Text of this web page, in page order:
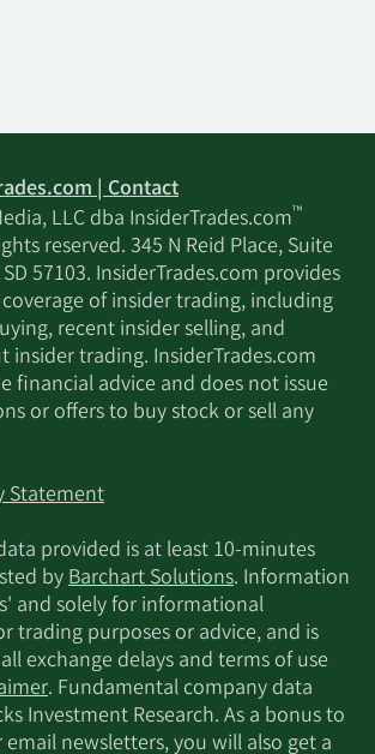
| Contact
LLC dba InsiderTrades.com™
reserved. 345 N Reid Place, Suite
57103. InsiderTrades.com provides
of insider trading, including
recent insider selling, and
insider trading. InsiderTrades.com
financial advice and does not issue
or offers to buy stock or sell any
Statement
provided is at least 10-minutes
byBarchart Solutions. Information
and solely for informational
trading purposes or advice, and is
exchange delays and terms of use
. Fundamental company data
Investment Research. As a bonus to
newsletters, you will also get a